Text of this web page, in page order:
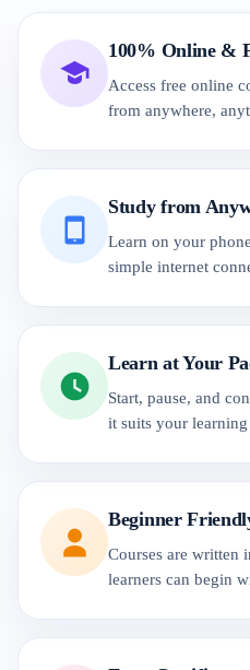
100% Online &
Access free online
from anywhere,
Study from
Learn on your
simple internet
Learn at Your
Start, pause, and
it suits your
Beginner
Courses are written
learners can begin